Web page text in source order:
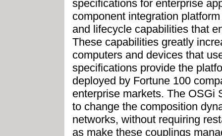
specifications for enterprise
component integration
and lifecycle capabilities that
These capabilities greatly
computers and devices that
specifications provide the
deployed by Fortune 100
enterprise markets. The OSGi
to change the composition
networks, without requiring
as make these couplings